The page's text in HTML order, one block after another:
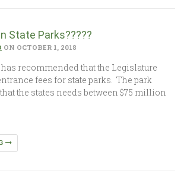
State Parks?????
ON OCTOBER 1, 2018
recommended that the Legislature
fees for state parks. The park
the states needs between $75 million